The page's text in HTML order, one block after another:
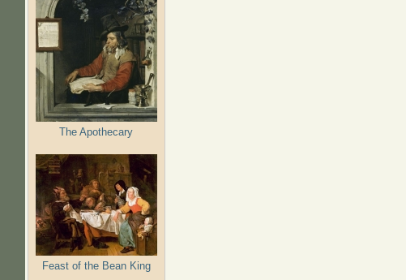
The Apothecary
Feast of the Bean King